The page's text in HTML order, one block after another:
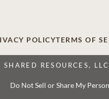
POLICYTERMS OF
RESOURCES,
Do Not Sell or Share My